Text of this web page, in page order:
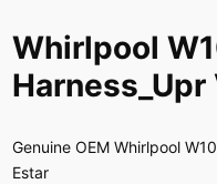
Whirlpool
Genuine OEM Whirlpool
Estar